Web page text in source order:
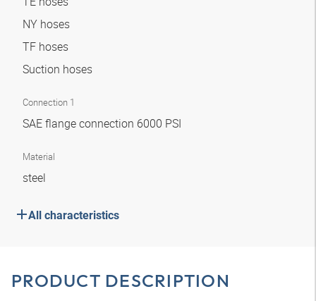
NY hoses
TF hoses
Suction hoses
Connection 1
SAE flange connection 6000 PSI
Material
steel
All characteristics
PRODUCT DESCRIPTION